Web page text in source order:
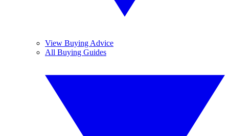
View Buying Advice
All Buying Guides